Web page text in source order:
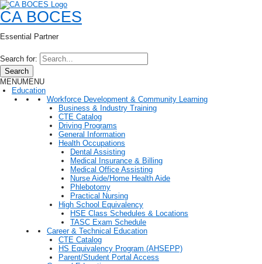
CA BOCES
Essential Partner
Search for:
Search
MENUMENU
Education
Workforce Development & Community Learning
Business & Industry Training
CTE Catalog
Driving Programs
General Information
Health Occupations
Dental Assisting
Medical Insurance & Billing
Medical Office Assisting
Nurse Aide/Home Health Aide
Phlebotomy
Practical Nursing
High School Equivalency
HSE Class Schedules & Locations
TASC Exam Schedule
Career & Technical Education
CTE Catalog
HS Equivalency Program (AHSEPP)
Parent/Student Portal Access